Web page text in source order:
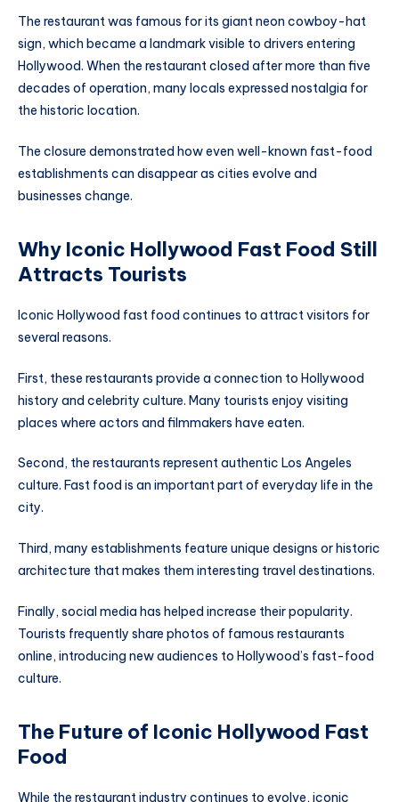
The restaurant was famous for its giant neon cowboy-hat
sign, which became a landmark visible to drivers entering
Hollywood. When the restaurant closed after more than five
decades of operation, many locals expressed nostalgia for
the historic location.
The closure demonstrated how even well-known fast-food
establishments can disappear as cities evolve and
businesses change.
Why Iconic Hollywood Fast Food Still
Attracts Tourists
Iconic Hollywood fast food continues to attract visitors for
several reasons.
First, these restaurants provide a connection to Hollywood
history and celebrity culture. Many tourists enjoy visiting
places where actors and filmmakers have eaten.
Second, the restaurants represent authentic Los Angeles
culture. Fast food is an important part of everyday life in the
city.
Third, many establishments feature unique designs or historic
architecture that makes them interesting travel destinations.
Finally, social media has helped increase their popularity.
Tourists frequently share photos of famous restaurants
online, introducing new audiences to Hollywood’s fast-food
culture.
The Future of Iconic Hollywood Fast
Food
While the restaurant industry continues to evolve, iconic